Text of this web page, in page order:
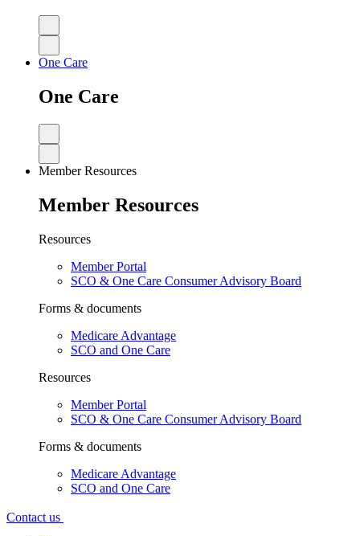
One Care
One Care
Member Resources
Member Resources
Resources
Member Portal
SCO & One Care Consumer Advisory Board
Forms & documents
Medicare Advantage
SCO and One Care
Resources
Member Portal
SCO & One Care Consumer Advisory Board
Forms & documents
Medicare Advantage
SCO and One Care
Contact us